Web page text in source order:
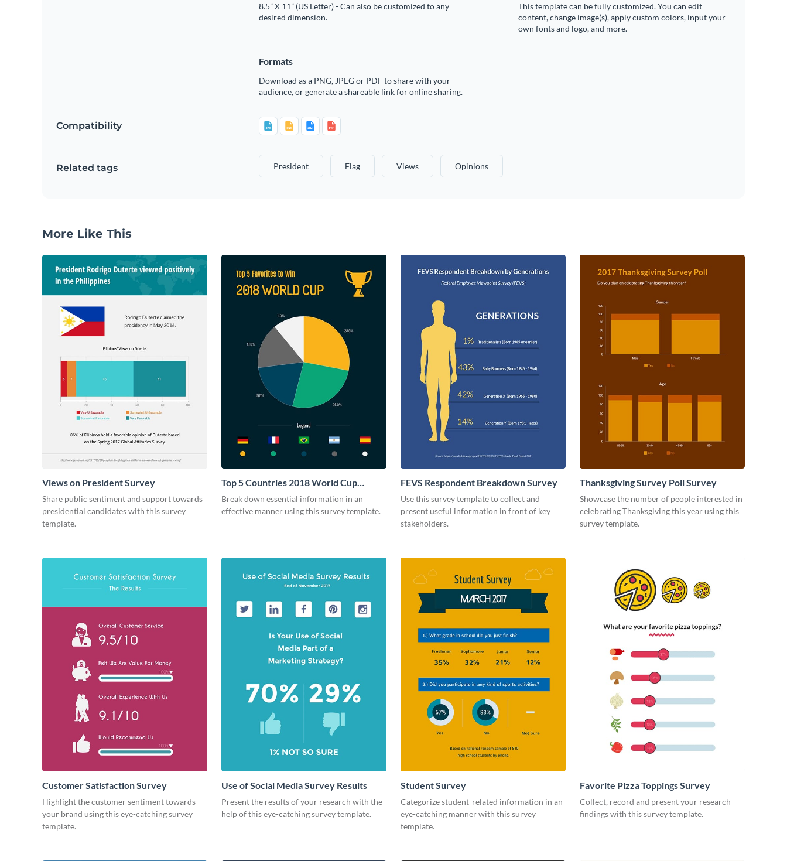
8.5” X 11” (US Letter) - Can also be customized to any
desired dimension.
This template can be fully customized. You can edit
content, change image(s), apply custom colors, input your
own fonts and logo, and more.
Formats
Download as a PNG, JPEG or PDF to share with your
audience, or generate a shareable link for online sharing.
Compatibility
Related tags President Flag Views Opinions
More Like This
Views on President Survey
Share public sentiment and support towards
presidential candidates with this survey
template.
Top 5 Countries 2018 World Cup
Survey
Break down essential information in an
effective manner using this survey template.
FEVS Respondent Breakdown Survey
Use this survey template to collect and
present useful information in front of key
stakeholders.
Thanksgiving Survey Poll Survey
Showcase the number of people interested in
celebrating Thanksgiving this year using this
survey template.
Customer Satisfaction Survey
Highlight the customer sentiment towards
your brand using this eye-catching survey
template.
Use of Social Media Survey Results
Present the results of your research with the
help of this eye-catching survey template.
Student Survey
Categorize student-related information in an
eye-catching manner with this survey
template.
Favorite Pizza Toppings Survey
Collect, record and present your research
findings with this survey template.